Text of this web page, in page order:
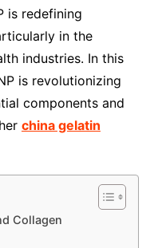
is redefining
in the
industries. In this
is revolutionizing
components and
china gelatin
Collagen